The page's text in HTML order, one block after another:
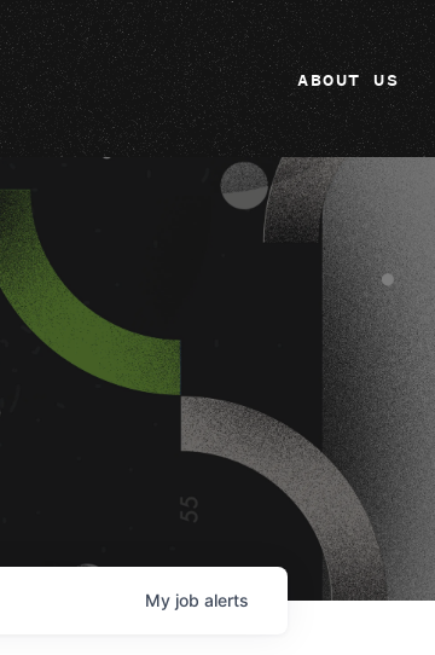
ABOUT US
My job alerts